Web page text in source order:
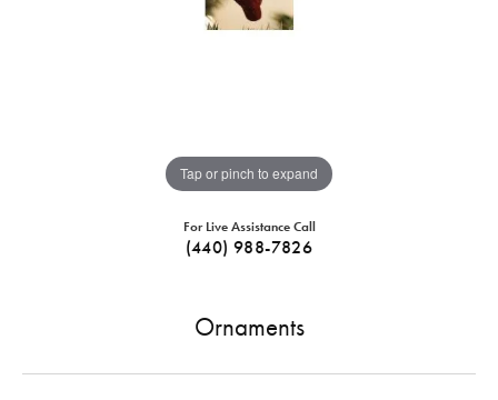
Tap or pinch to expand
For Live Assistance Call
(440) 988-7826
Ornaments